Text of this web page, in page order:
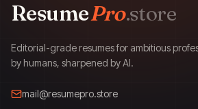
ResumePro.store
ResumePro.store
Editorial-grade resumes for ambitious
by humans, sharpened by AI.
mail@resumepro.store